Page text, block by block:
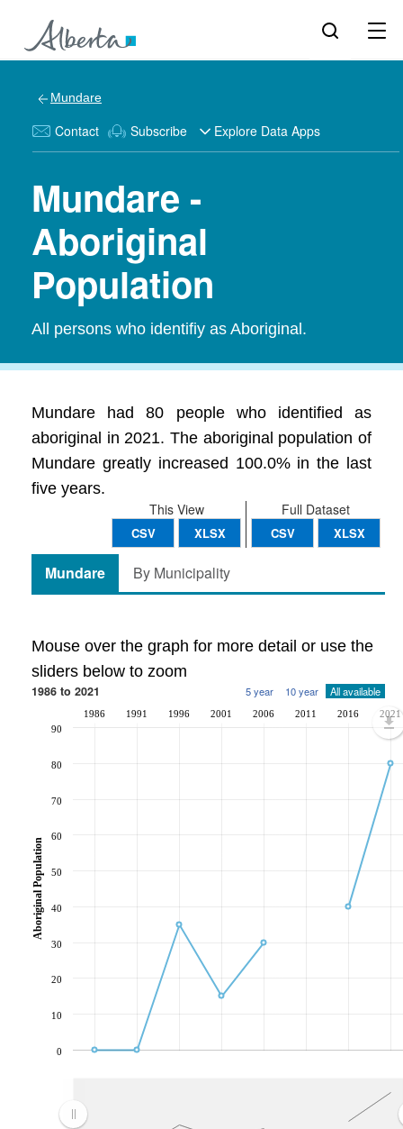
Mundare
Contact Subscribe Explore Data Apps
Mundare -
Aboriginal
Population
All persons who identifiy as Aboriginal.
Mundare had 80 people who identified as
aboriginal in 2021. The aboriginal population of
Mundare greatly increased 100.0% in the last
five years.
Full Dataset
CSV XLSX
This View
CSV XLSX
Mundare By Municipality
Mouse over the graph for more detail or use the
sliders below to zoom
1986 to 2021 5 year 10 year All available
1986 1991 1996 2001 2006 2011 2016 2021
0
10
20
30
40
50
60
70
80
90
Aboriginal Population